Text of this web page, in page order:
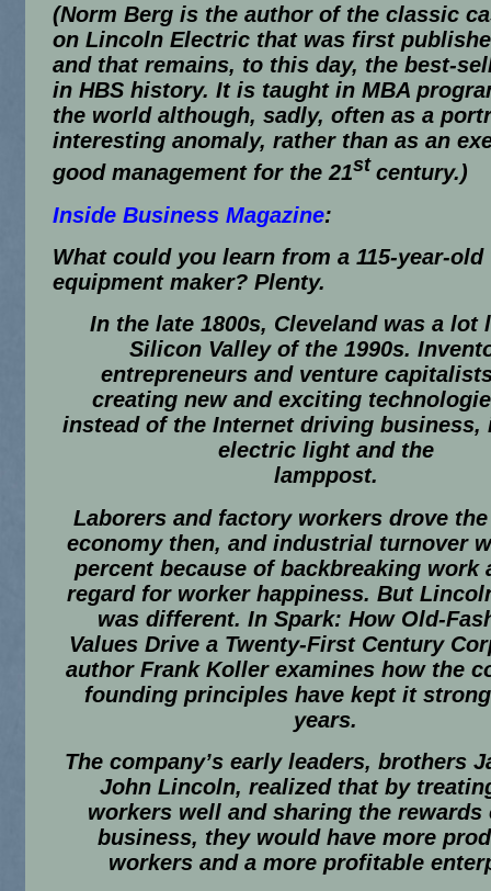
(Norm Berg is the author of the classic
on Lincoln Electric that was first
and that remains, to this day, the best-
in HBS history. It is taught in MBA
the world although, sadly, often as a
interesting anomaly, rather than as an
good management for the 21st century.)
Inside Business Magazine:
What could you learn from a 115-year-
equipment maker? Plenty.
In the late 1800s, Cleveland was a lot
Silicon Valley of the 1990s.
entrepreneurs and venture
creating new and exciting
instead of the Internet driving business,
electric light and the
lamppost.
Laborers and factory workers drove the
economy then, and industrial turnover
percent because of backbreaking work
regard for worker happiness. But
was different. In Spark: How Old-
Values Drive a Twenty-First Century
author Frank Koller examines how the
founding principles have kept it
years.
The company’s early leaders, brothers
John Lincoln, realized that by
workers well and sharing the rewards
business, they would have more
workers and a more profitable